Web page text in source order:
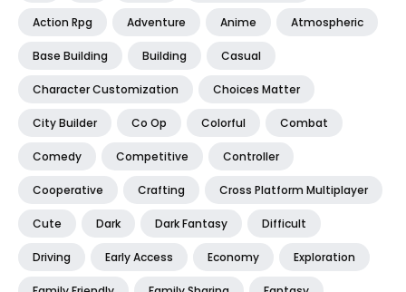
Action Rpg Adventure Anime Atmospheric
Base Building Building Casual
Character Customization Choices Matter
City Builder Co Op Colorful Combat
Comedy Competitive Controller
Cooperative Crafting Cross Platform Multiplayer
Cute Dark Dark Fantasy Difficult
Driving Early Access Economy Exploration